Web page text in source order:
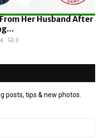
Her Husband After
0
posts, tips & new photos.